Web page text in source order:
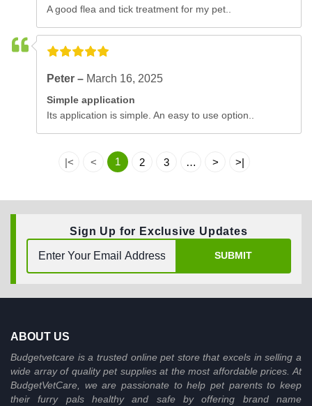
A good flea and tick treatment for my pet..
Peter – March 16, 2025
Simple application
Its application is simple. An easy to use option..
|< < 1 2 3 … > >|
Sign Up for Exclusive Updates
SUBMIT
ABOUT US
Budgetvetcare is a trusted online pet store that excels in selling a
wide array of quality pet supplies at the most affordable prices. At
BudgetVetCare, we are passionate to help pet parents to keep
their furry pals healthy and safe by offering brand name